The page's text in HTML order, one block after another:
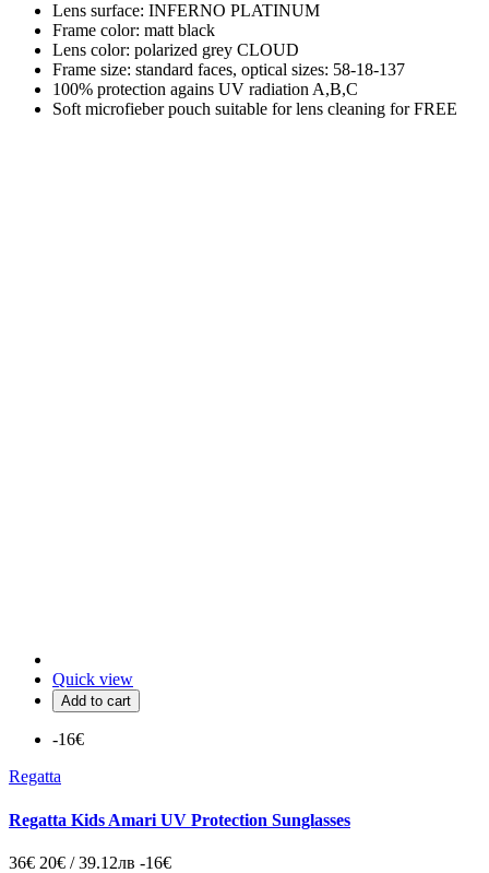
Lens surface: INFERNO PLATINUM
Frame color: matt black
Lens color: polarized grey CLOUD
Frame size: standard faces, optical sizes: 58-18-137
100% protection agains UV radiation A,B,C
Soft microfieber pouch suitable for lens cleaning for FREE
Quick view
Add to cart
-16€
Regatta
Regatta Kids Amari UV Protection Sunglasses
36€ 20€ / 39.12лв -16€